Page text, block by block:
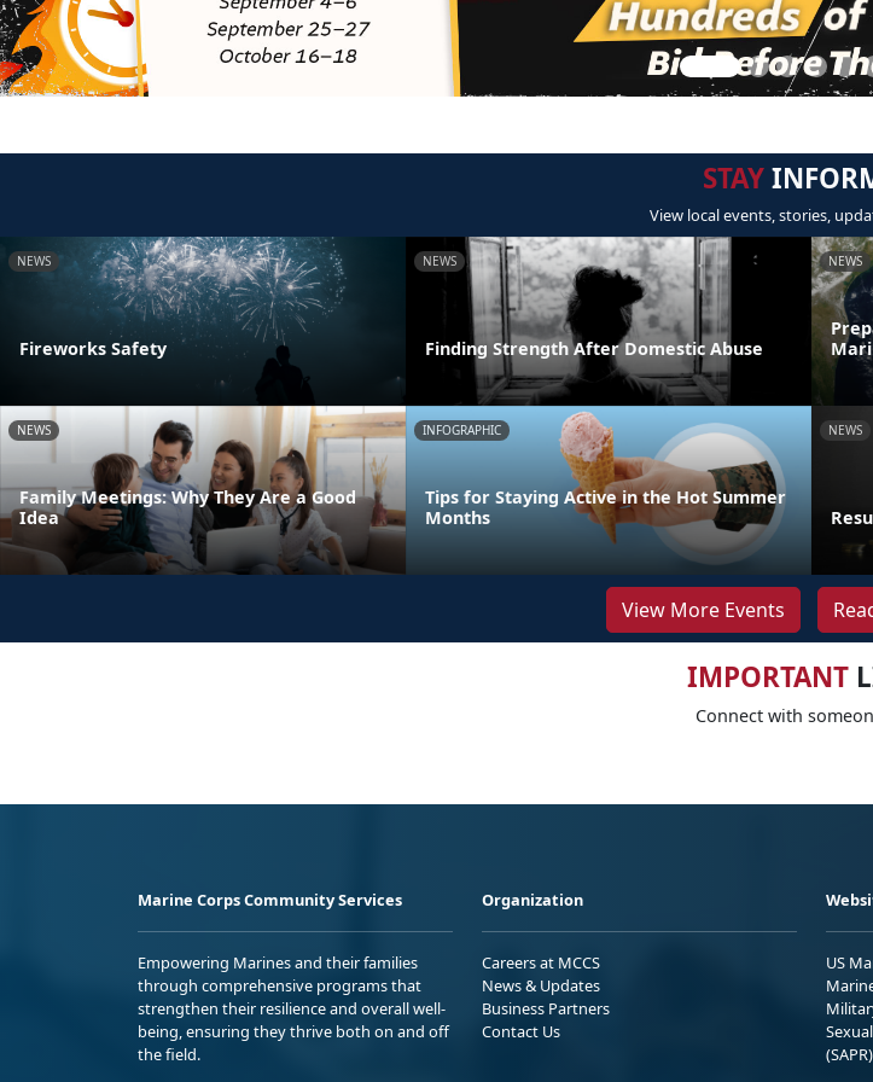
STAY
View local events, stories,
NEWS
Fireworks Safety
NEWS
Finding Strength After Domestic Abuse
NEWS
NEWS
Family Meetings: Why They Are a Good
Idea
INFOGRAPHIC
Tips for Staying Active in the Hot Summer
Months
NEWS
View More Events
IMPORTANT
Connect with
Marine Corps Community Services
Empowering Marines and their families
through comprehensive programs that
strengthen their resilience and overall well-
being, ensuring they thrive both on and off
the field.
Organization
Careers at MCCS
News & Updates
Business Partners
Contact Us
US
(SAPR)